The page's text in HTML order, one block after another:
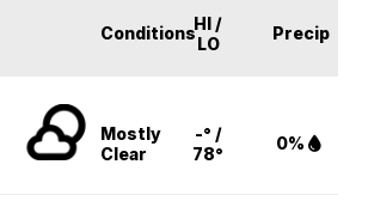
ConditionsHI /
LO
Precip
Mostly
Clear
-° /
78°
0%